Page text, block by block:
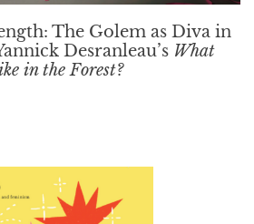
The Golem as Diva in
Desranleau’s What
in the Forest?